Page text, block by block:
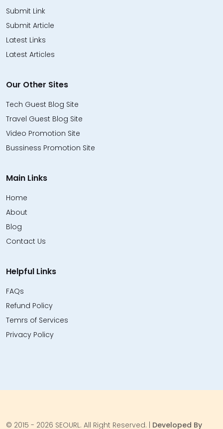
Submit Link
Submit Article
Latest Links
Latest Articles
Our Other Sites
Tech Guest Blog Site
Travel Guest Blog Site
Video Promotion Site
Bussiness Promotion Site
Main Links
Home
About
Blog
Contact Us
Helpful Links
FAQs
Refund Policy
Temrs of Services
Privacy Policy
© 2015 - 2026 SEOURL. All Right Reserved. | Developed By